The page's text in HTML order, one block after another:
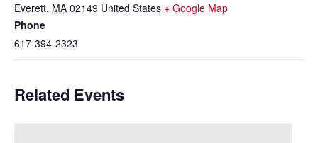
Everett, MA 02149 United States + Google Map
Phone
617-394-2323
Related Events